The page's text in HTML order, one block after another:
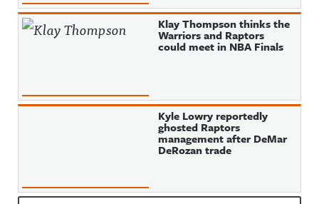
Klay Thompson thinks the
Warriors and Raptors
could meet in NBA Finals
Kyle Lowry reportedly
ghosted Raptors
management after DeMar
DeRozan trade